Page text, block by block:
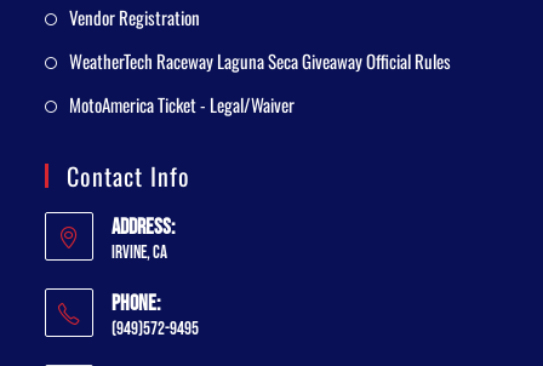
Vendor Registration
WeatherTech Raceway Laguna Seca Giveaway Official Rules
MotoAmerica Ticket - Legal/Waiver
Contact Info
Address:
Irvine, CA
Phone:
(949)572-9495